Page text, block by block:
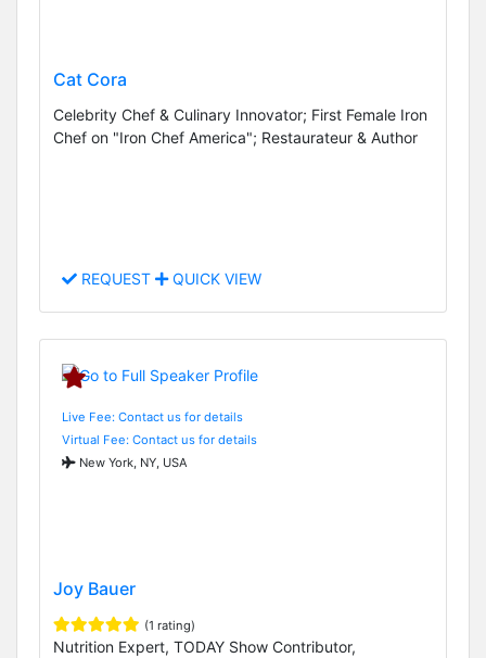
Cat Cora
Celebrity Chef & Culinary Innovator; First Female Iron
Chef on "Iron Chef America"; Restaurateur & Author
REQUEST QUICK VIEW
Live Fee: Contact us for details
Virtual Fee: Contact us for details
New York, NY, USA
Joy Bauer
(1 rating)
Nutrition Expert, TODAY Show Contributor,